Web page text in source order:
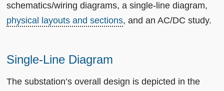
schematics/wiring diagrams, a single-line diagram,
physical layouts and sections, and an AC/DC study.
Single-Line Diagram
The substation’s overall design is depicted in the